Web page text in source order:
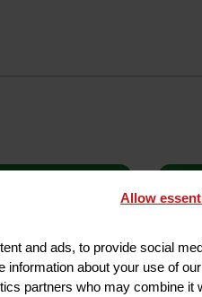
Allow
and ads, to provide social
information about your use of
partners who may combine it